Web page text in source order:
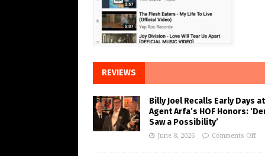
REVIEWS
Billy Joel Recalls Early Days at
Agent Arfa’s HOF Honors:
Saw a Possibility’
June 8, 2026 Comments Off